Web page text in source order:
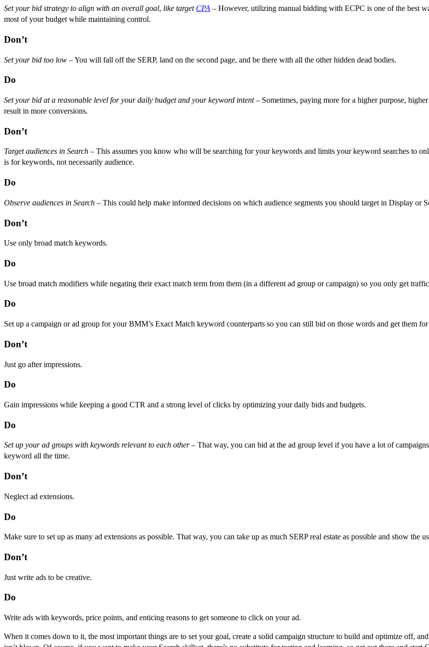
Set your bid strategy to align with an overall goal, like target CPA – However, utilizing manual bidding with ECPC is one of the best
most of your budget while maintaining control.
Don’t
Set your bid too low – You will fall off the SERP, land on the second page, and be there with all the other hidden dead bodies.
Do
Set your bid at a reasonable level for your daily budget and your keyword intent– Sometimes, paying more for a higher purpose,
result in more conversions.
Don’t
Target audiences in Search – This assumes you know who will be searching for your keywords and limits your keyword searches to
is for keywords, not necessarily audience.
Do
Observe audiences in Search – This could help make informed decisions on which audience segments you should target in Display or
Don’t
Use only broad match keywords.
Do
Use broad match modifiers while negating their exact match term from them (in a different ad group or campaign) so you only get
Do
Set up a campaign or ad group for your BMM’s Exact Match keyword counterparts so you can still bid on those words and get them for
Don’t
Just go after impressions.
Do
Gain impressions while keeping a good CTR and a strong level of clicks by optimizing your daily bids and budgets.
Do
Set up your ad groups with keywords relevant to each other– That way, you can bid at the ad group level if you have a lot of
keyword all the time.
Don’t
Neglect ad extensions.
Do
Make sure to set up as many ad extensions as possible. That way, you can take up as much SERP real estate as possible and show
Don’t
Just write ads to be creative.
Do
Write ads with keywords, price points, and enticing reasons to get someone to click on your ad.
When it comes down to it, the most important things are to set your goal, create a solid campaign structure to build and optimize off,